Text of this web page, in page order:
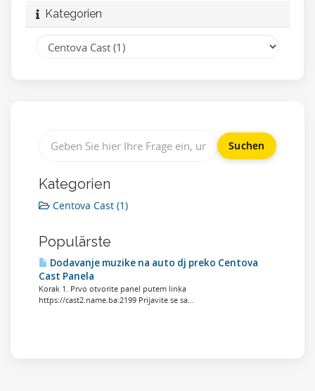
Kategorien
Kategorien
Centova Cast (1)
Populärste
Dodavanje muzike na auto dj preko Centova
Cast Panela
Korak 1. Prvo otvorite panel putem linka
https://cast2.name.ba:2199 Prijavite se sa...